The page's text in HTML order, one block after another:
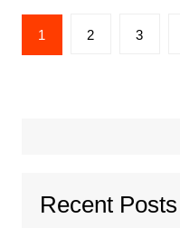
Posts
pagination
1 2 3
Recent Posts